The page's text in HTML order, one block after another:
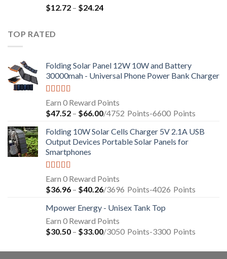
$12.72 – $24.24
TOP RATED
Folding Solar Panel 12W 10W and Battery
30000mah - Universal Phone Power Bank Charger
Rated5.00
out of 5
Earn 0 Reward Points
$47.52 – $66.00/4752 Points-6600 Points
Folding 10W Solar Cells Charger 5V 2.1A USB
Output Devices Portable Solar Panels for
Smartphones
Rated4.94
out of 5
Earn 0 Reward Points
$36.96 – $40.26/3696 Points-4026 Points
Mpower Energy - Unisex Tank Top
Earn 0 Reward Points
$30.50 – $33.00/3050 Points-3300 Points